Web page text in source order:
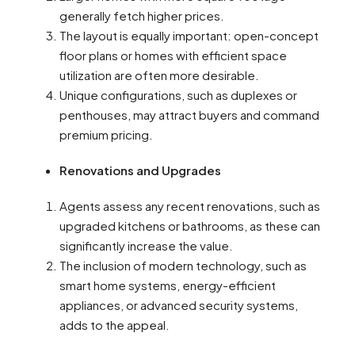
generally fetch higher prices.
The layout is equally important: open-concept
floor plans or homes with efficient space
utilization are often more desirable.
Unique configurations, such as duplexes or
penthouses, may attract buyers and command
premium pricing.
Renovations and Upgrades
Agents assess any recent renovations, such as
upgraded kitchens or bathrooms, as these can
significantly increase the value.
The inclusion of modern technology, such as
smart home systems, energy-efficient
appliances, or advanced security systems,
adds to the appeal.